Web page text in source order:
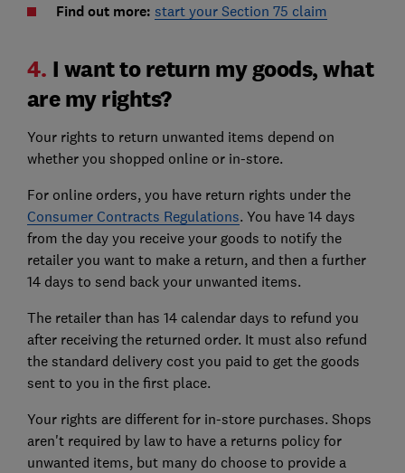
Find out more: start your Section 75 claim
4. I want to return my goods, what
are my rights?
Your rights to return unwanted items depend on
whether you shopped online or in-store.
For online orders, you have return rights under the
Consumer Contracts Regulations. You have 14 days
from the day you receive your goods to notify the
retailer you want to make a return, and then a further
14 days to send back your unwanted items.
The retailer than has 14 calendar days to refund you
after receiving the returned order. It must also refund
the standard delivery cost you paid to get the goods
sent to you in the first place.
Your rights are different for in-store purchases. Shops
aren't required by law to have a returns policy for
unwanted items, but many do choose to provide a